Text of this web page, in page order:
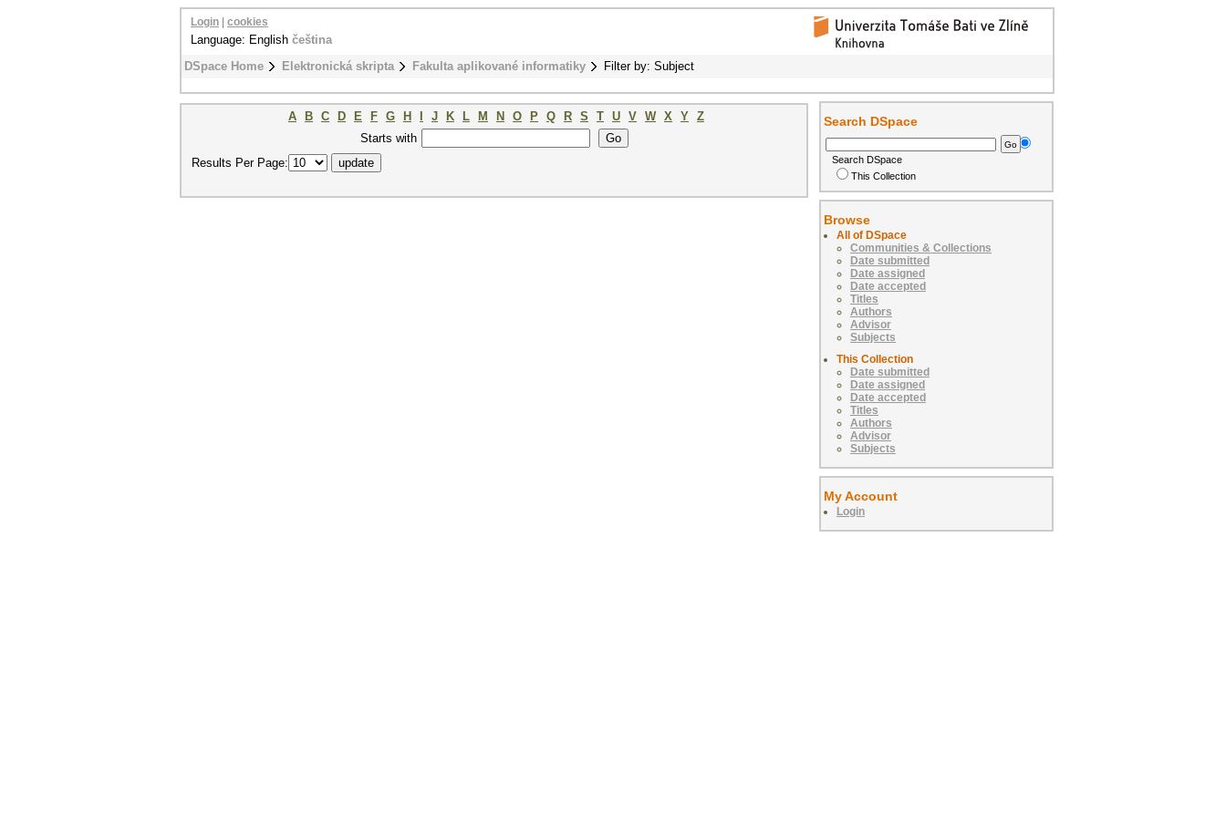
DSpace Home Elektronická skripta Fakulta aplikované informatiky Filter by: Subject
Login cookies
Language: English čeština
A B C D E F G H J K L M N O P Q R S T U V W X Y Z
Starts with
Results Per Page:
Search DSpace
Search DSpace
This Collection
Browse
All of DSpace
Communities & Collections
Date submitted
Date assigned
Date accepted
Titles
Authors
Advisor
Subjects
This Collection
Date submitted
Date assigned
Date accepted
Titles
Authors
Advisor
Subjects
My Account
Login